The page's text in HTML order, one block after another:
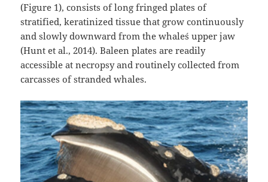
(Figure 1), consists of long fringed plates of
stratified, keratinized tissue that grow continuously
and slowly downward from the whale´s upper jaw
(Hunt et al., 2014). Baleen plates are readily
accessible at necropsy and routinely collected from
carcasses of stranded whales.